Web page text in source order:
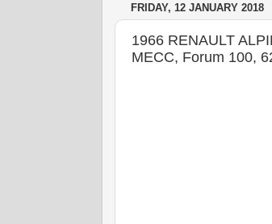
FRIDAY, 12 JANUARY 2018
1966 RENAULT
MECC, Forum 100,